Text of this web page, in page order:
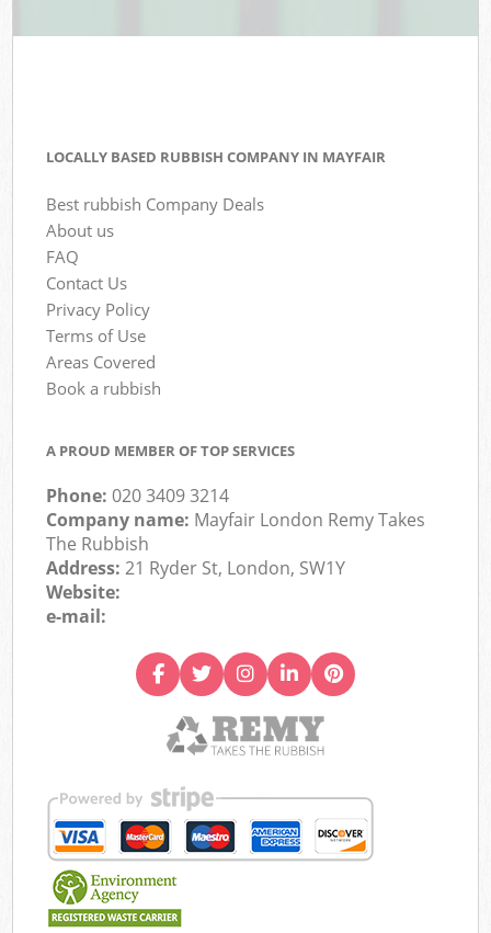
LOCALLY BASED RUBBISH COMPANY IN MAYFAIR
Best rubbish Company Deals
About us
FAQ
Contact Us
Privacy Policy
Terms of Use
Areas Covered
Book a rubbish
A PROUD MEMBER OF TOP SERVICES
Phone:020 3409 3214
Company name: Mayfair London Remy Takes
The Rubbish
Address:21 Ryder St, London, SW1Y
Website:
e-mail: